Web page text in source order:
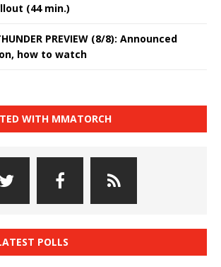
(44 min.)
PREVIEW (8/8): Announced
how to watch
WITH MMATORCH
POLLS